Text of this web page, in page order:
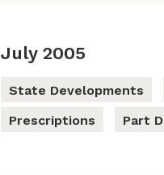
July 2005
State Developments
Prescriptions
Part D